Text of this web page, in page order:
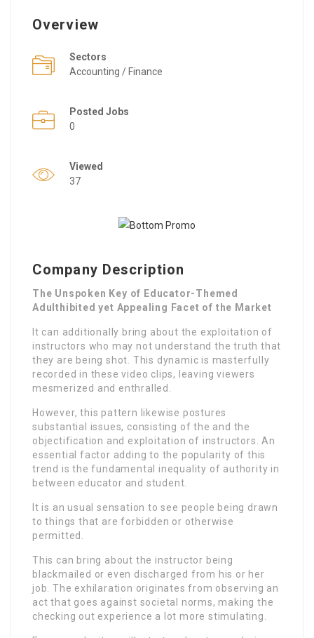
Overview
Sectors
Accounting / Finance
Posted Jobs
0
Viewed
37
Company Description
The Unspoken Key of Educator-Themed
Adulthibited yet Appealing Facet of the Market
It can additionally bring about the exploitation of
instructors who may not understand the truth that
they are being shot. This dynamic is masterfully
recorded in these video clips, leaving viewers
mesmerized and enthralled.
However, this pattern likewise postures
substantial issues, consisting of the and the
objectification and exploitation of instructors. An
essential factor adding to the popularity of this
trend is the fundamental inequality of authority in
between educator and student.
It is an usual sensation to see people being drawn
to things that are forbidden or otherwise
permitted.
This can bring about the instructor being
blackmailed or even discharged from his or her
job. The exhilaration originates from observing an
act that goes against societal norms, making the
checking out experience a lot more stimulating.